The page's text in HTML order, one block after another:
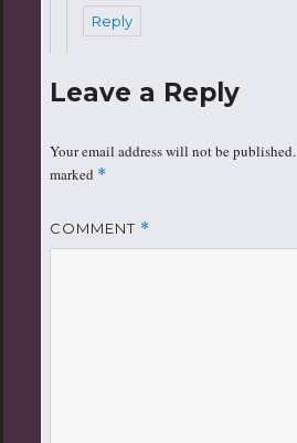
Reply
Leave a Reply
Your email address will not be published.
marked *
COMMENT *